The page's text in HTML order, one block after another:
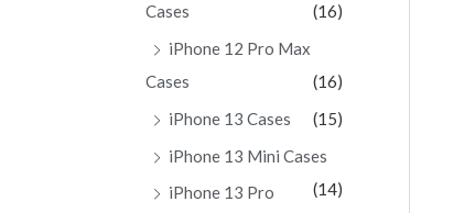
Cases
(16)
iPhone 12 Pro Max
Cases
(16)
iPhone 13 Cases
(15)
iPhone 13 Mini Cases
(14)
iPhone 13 Pro